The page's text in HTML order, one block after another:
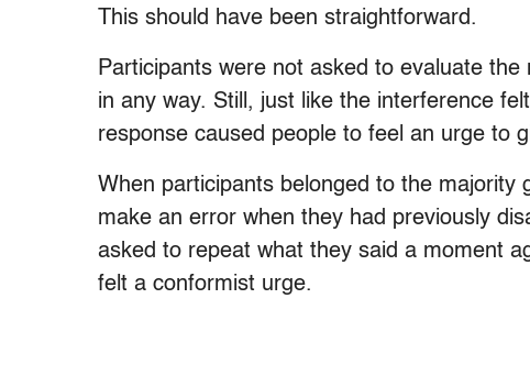
This should have been straightforward.
Participants were not asked to evaluate
in any way. Still, just like the interference
response caused people to feel an urge to
When participants belonged to the
make an error when they had previously
asked to repeat what they said a moment
felt a conformist urge.